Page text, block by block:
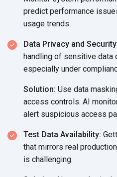
predict performance
usage trends.
Data Privacy and
handling of sensitive data
especially under
Solution: Use data
access controls. AI
alert suspicious access
Test Data Availability:
that mirrors real
is challenging.